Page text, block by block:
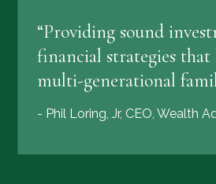
“Providing sound
financial strategies
multi-generational
- Phil Loring, Jr, CEO, Wealth